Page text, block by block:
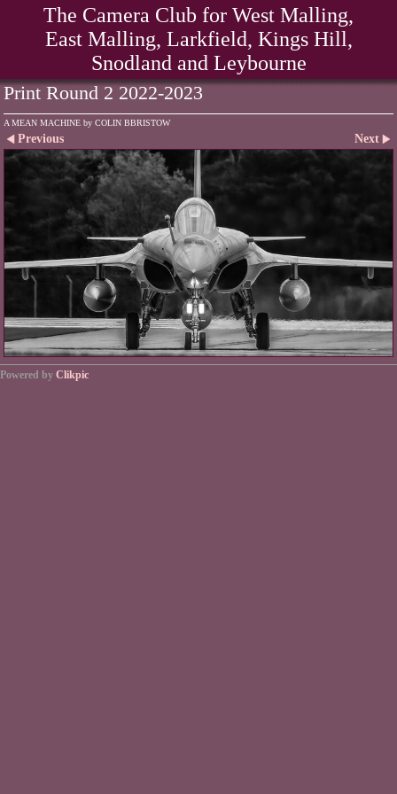
The Camera Club for West Malling,
East Malling, Larkfield, Kings Hill,
Snodland and Leybourne
Print Round 2 2022-2023
A MEAN MACHINE by COLIN BBRISTOW
Previous Next
Powered by Clikpic